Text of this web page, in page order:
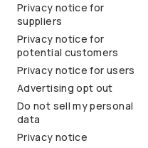
Privacy notice for
suppliers
Privacy notice for
potential customers
Privacy notice for users
Advertising opt out
Do not sell my personal
data
Privacy notice